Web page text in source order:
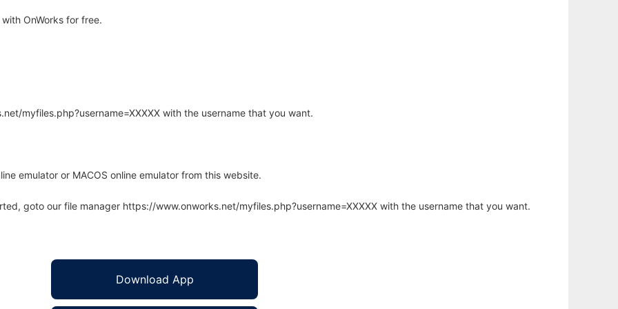
OnWorks for free.
myfiles.php?username=XXXXX with the username that you want.
emulator or MACOS online emulator from this website.
goto our file manager https://www.onworks.net/myfiles.php?username=XXXXX with the username that you want.
Download App